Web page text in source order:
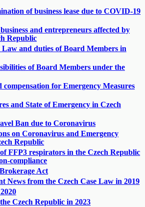
of business lease due to COVID-19
and entrepreneurs affected by
Republic
and duties of Board Members in
of Board Members under the
compensation for Emergency Measures
and State of Emergency in Czech
Ban due to Coronavirus
on Coronavirus and Emergency
Republic
FFP3 respirators in the Czech Republic
compliance
Act
News from the Czech Case Law in 2019
Czech Republic in 2023